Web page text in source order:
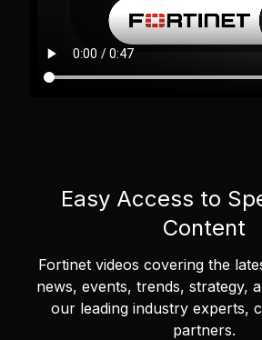
Easy Access to
Content
Fortinet videos covering the
news, events, trends, strategy,
our leading industry experts,
partners.